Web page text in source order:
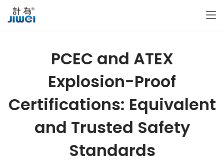
PCEC and ATEX
Explosion-Proof
Certifications: Equivalent
and Trusted Safety
Standards